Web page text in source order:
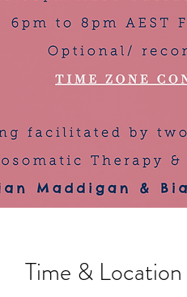
Time & Location